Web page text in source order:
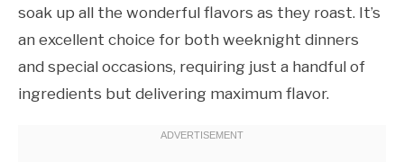
soak up all the wonderful flavors as they roast. It’s
an excellent choice for both weeknight dinners
and special occasions, requiring just a handful of
ingredients but delivering maximum flavor.